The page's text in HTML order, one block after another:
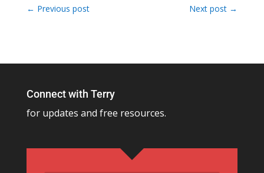
← Previous post Next post →
Connect with Terry
for updates and free resources.